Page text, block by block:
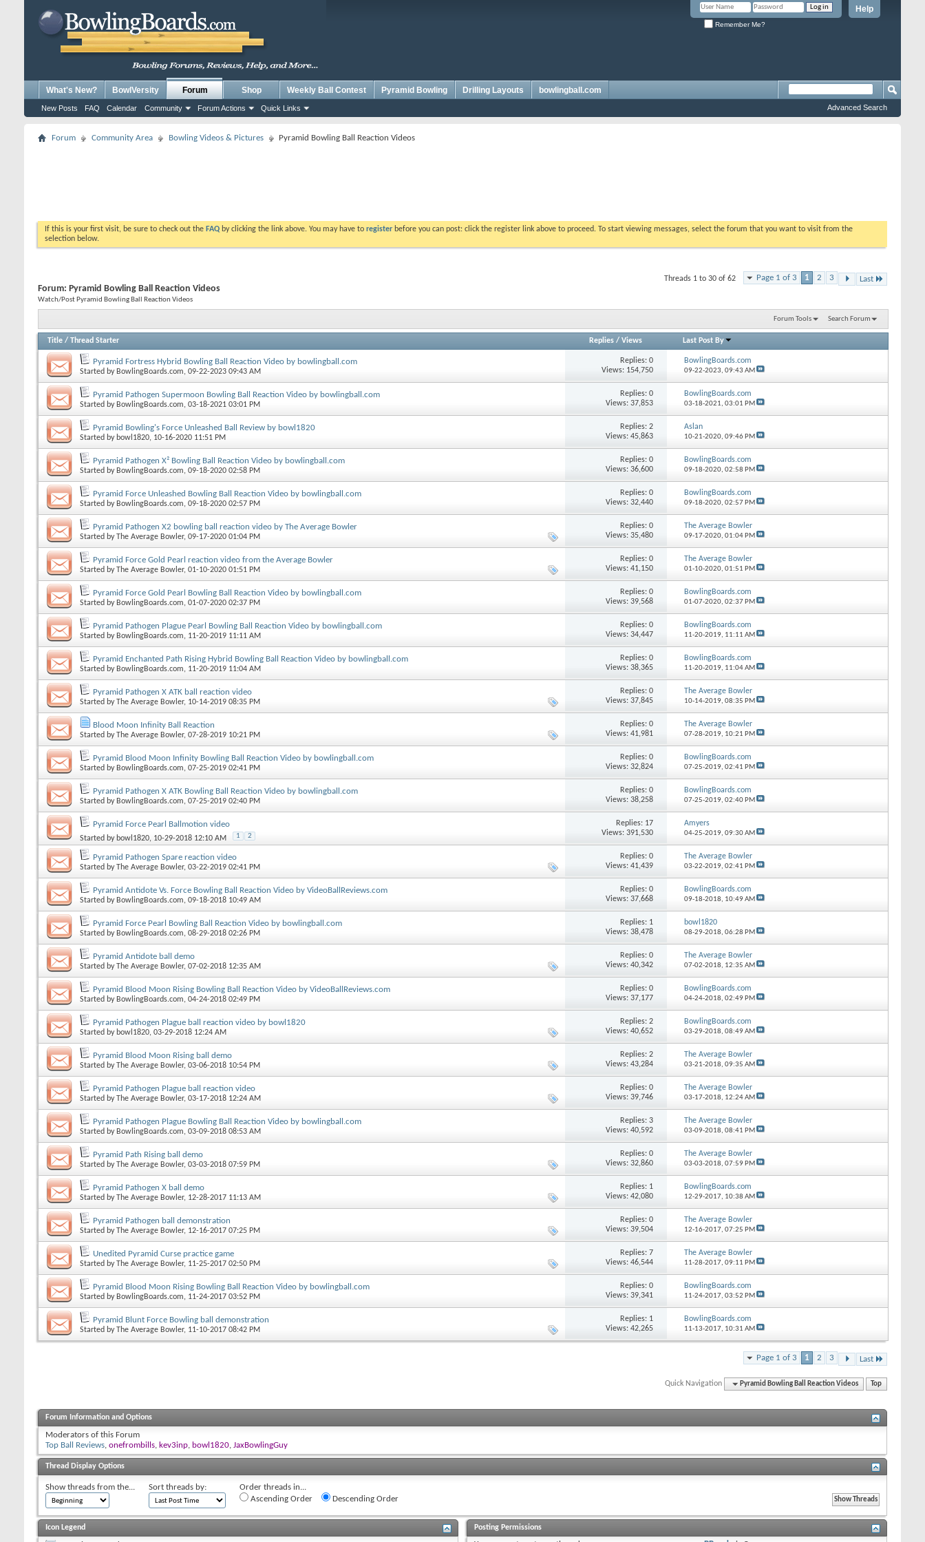
Help
Remember Me?
What's New? BowlVersity Forum
New Posts FAQ Calendar Community Forum Actions Quick Links
Shop Weekly Ball Contest Pyramid Bowling Drilling Layouts bowlingball.com
Advanced Search
Forum Community Area Bowling Videos & Pictures Pyramid Bowling Ball Reaction Videos
If this is your first visit, be sure to check out the FAQ by clicking the link above. You may have to register before you can post: click the register link above to proceed. To start viewing messages, select the forum that you want to visit from the
selection below.
Page 1 of 3 1 2 3 Last
Threads 1 to 30 of 62
Forum: Pyramid Bowling Ball Reaction Videos
Watch/Post Pyramid Bowling Ball Reaction Videos
Forum Tools Search Forum
Title / Thread Starter Replies/ Views Last Post By
Pyramid Fortress Hybrid Bowling Ball Reaction Video by bowlingball.com
Started by BowlingBoards.com, 09-22-2023 09:43 AM
Replies: 0
Views: 154,750
BowlingBoards.com
09-22-2023, 09:43 AM
Pyramid Pathogen Supermoon Bowling Ball Reaction Video by bowlingball.com
Started by BowlingBoards.com, 03-18-2021 03:01 PM
Replies: 0
Views: 37,853
BowlingBoards.com
03-18-2021, 03:01 PM
Pyramid Bowling's Force Unleashed Ball Review by bowl1820
Started by bowl1820, 10-16-2020 11:51 PM
Replies: 2
Views: 45,863
Aslan
10-21-2020, 09:46 PM
Pyramid Pathogen X² Bowling Ball Reaction Video by bowlingball.com
Started by BowlingBoards.com, 09-18-2020 02:58 PM
Replies: 0
Views: 36,600
BowlingBoards.com
09-18-2020, 02:58 PM
Pyramid Force Unleashed Bowling Ball Reaction Video by bowlingball.com
Started by BowlingBoards.com, 09-18-2020 02:57 PM
Replies: 0
Views: 32,440
BowlingBoards.com
09-18-2020, 02:57 PM
Pyramid Pathogen X2 bowling ball reaction video by The Average Bowler
Started byThe Average Bowler, 09-17-2020 01:04 PM
Replies: 0
Views: 35,480
The Average Bowler
09-17-2020, 01:04 PM
Pyramid Force Gold Pearl reaction video from the Average Bowler
Started byThe Average Bowler, 01-10-2020 01:51 PM
Replies: 0
Views: 41,150
The Average Bowler
01-10-2020, 01:51 PM
Pyramid Force Gold Pearl Bowling Ball Reaction Video by bowlingball.com
Started by BowlingBoards.com, 01-07-2020 02:37 PM
Replies: 0
Views: 39,568
BowlingBoards.com
01-07-2020, 02:37 PM
Pyramid Pathogen Plague Pearl Bowling Ball Reaction Video by bowlingball.com
Started by BowlingBoards.com, 11-20-2019 11:11 AM
Replies: 0
Views: 34,447
BowlingBoards.com
11-20-2019, 11:11 AM
Pyramid Enchanted Path Rising Hybrid Bowling Ball Reaction Video by bowlingball.com
Started by BowlingBoards.com, 11-20-2019 11:04 AM
Replies: 0
Views: 38,365
BowlingBoards.com
11-20-2019, 11:04 AM
Pyramid Pathogen X ATK ball reaction video
Started byThe Average Bowler, 10-14-2019 08:35 PM
Replies: 0
Views: 37,845
The Average Bowler
10-14-2019, 08:35 PM
Blood Moon Infinity Ball Reaction
Started byThe Average Bowler, 07-28-2019 10:21 PM
Replies: 0
Views: 41,981
The Average Bowler
07-28-2019, 10:21 PM
Pyramid Blood Moon Infinity Bowling Ball Reaction Video by bowlingball.com
Started by BowlingBoards.com, 07-25-2019 02:41 PM
Replies: 0
Views: 32,824
BowlingBoards.com
07-25-2019, 02:41 PM
Pyramid Pathogen X ATK Bowling Ball Reaction Video by bowlingball.com
Started by BowlingBoards.com, 07-25-2019 02:40 PM
Replies: 0
Views: 38,258
BowlingBoards.com
07-25-2019, 02:40 PM
Pyramid Force Pearl Ballmotion video
Started by bowl1820, 10-29-2018 12:10 AM 1 2
Replies: 17
Views: 391,530
Amyers
04-25-2019, 09:30 AM
Pyramid Pathogen Spare reaction video
Started byThe Average Bowler, 03-22-2019 02:41 PM
Replies: 0
Views: 41,439
The Average Bowler
03-22-2019, 02:41 PM
Pyramid Antidote Vs. Force Bowling Ball Reaction Video by VideoBallReviews.com
Started by BowlingBoards.com, 09-18-2018 10:49 AM
Replies: 0
Views: 37,668
BowlingBoards.com
09-18-2018, 10:49 AM
Pyramid Force Pearl Bowling Ball Reaction Video by bowlingball.com
Started by BowlingBoards.com, 08-29-2018 02:26 PM
Replies: 1
Views: 38,478
bowl1820
08-29-2018, 06:28 PM
Pyramid Antidote ball demo
Started byThe Average Bowler, 07-02-2018 12:35 AM
Replies: 0
Views: 40,342
The Average Bowler
07-02-2018, 12:35 AM
Pyramid Blood Moon Rising Bowling Ball Reaction Video by VideoBallReviews.com
Started by BowlingBoards.com, 04-24-2018 02:49 PM
Replies: 0
Views: 37,177
BowlingBoards.com
04-24-2018, 02:49 PM
Pyramid Pathogen Plague ball reaction video by bowl1820
Started by bowl1820, 03-29-2018 12:24 AM
Replies: 2
Views: 40,652
BowlingBoards.com
03-29-2018, 08:49 AM
Pyramid Blood Moon Rising ball demo
Started byThe Average Bowler, 03-06-2018 10:54 PM
Replies: 2
Views: 43,284
The Average Bowler
03-21-2018, 09:35 AM
Pyramid Pathogen Plague ball reaction video
Started byThe Average Bowler, 03-17-2018 12:24 AM
Replies: 0
Views: 39,746
The Average Bowler
03-17-2018, 12:24 AM
Pyramid Pathogen Plague Bowling Ball Reaction Video by bowlingball.com
Started by BowlingBoards.com, 03-09-2018 08:53 AM
Replies: 3
Views: 40,592
The Average Bowler
03-09-2018, 08:41 PM
Pyramid Path Rising ball demo
Started byThe Average Bowler, 03-03-2018 07:59 PM
Replies: 0
Views: 32,860
The Average Bowler
03-03-2018, 07:59 PM
Pyramid Pathogen X ball demo
Started byThe Average Bowler, 12-28-2017 11:13 AM
Replies: 1
Views: 42,080
BowlingBoards.com
12-29-2017, 10:38 AM
Pyramid Pathogen ball demonstration
Started byThe Average Bowler, 12-16-2017 07:25 PM
Replies: 0
Views: 39,504
The Average Bowler
12-16-2017, 07:25 PM
Unedited Pyramid Curse practice game
Started byThe Average Bowler, 11-25-2017 02:50 PM
Replies: 7
Views: 46,544
The Average Bowler
11-28-2017, 09:11 PM
Pyramid Blood Moon Rising Bowling Ball Reaction Video by bowlingball.com
Started by BowlingBoards.com, 11-24-2017 03:52 PM
Replies: 0
Views: 39,341
BowlingBoards.com
11-24-2017, 03:52 PM
Pyramid Blunt Force Bowling ball demonstration
Started byThe Average Bowler, 11-10-2017 08:42 PM
Replies: 1
Views: 42,265
BowlingBoards.com
11-13-2017, 10:31 AM
Page 1 of 3 1 2 3 Last
Quick Navigation Pyramid Bowling Ball Reaction Videos Top
Forum Information and Options
Moderators of this Forum
Top Ball Reviews, onefrombills, kev3inp, bowl1820, JaxBowlingGuy
Thread Display Options
Show threads from the... Sort threads by:
Order threads in...
Ascending Order
Descending Order
Icon Legend Posting Permissions